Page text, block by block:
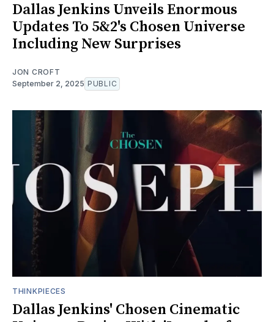
Dallas Jenkins Unveils Enormous
Updates To 5&2's Chosen Universe
Including New Surprises
JON CROFT
September 2, 2025 PUBLIC
THINKPIECES
Dallas Jenkins' Chosen Cinematic